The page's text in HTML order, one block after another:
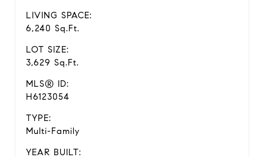
LIVING SPACE:
6,240 Sq.Ft.
LOT SIZE:
3,629 Sq.Ft.
MLS® ID:
H6123054
TYPE:
Multi-Family
YEAR BUILT: